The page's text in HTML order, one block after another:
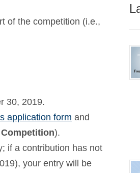
of the competition (i.e.,
30, 2019.
application form and
).
if a contribution has not
your entry will be